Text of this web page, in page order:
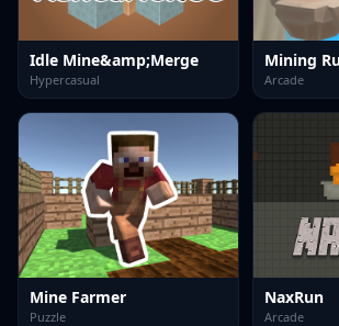
Idle Mine&amp;Merge
Hypercasual Arcade
Mine Farmer
Puzzle
NaxRun
Arcade